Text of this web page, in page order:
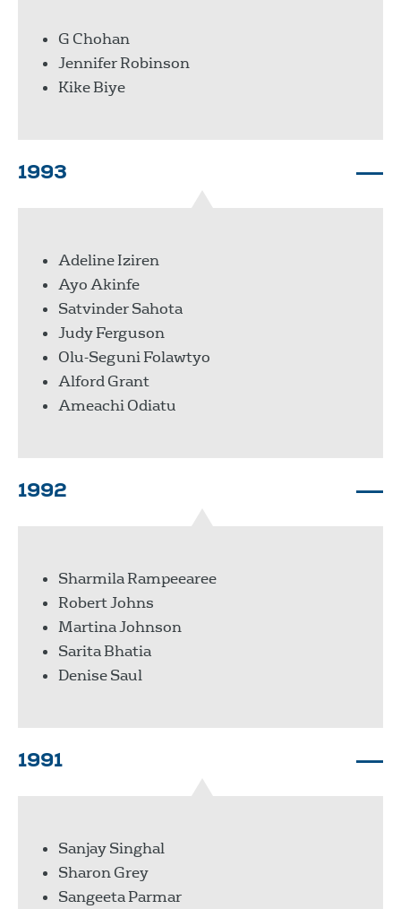
G Chohan
Jennifer Robinson
Kike Biye
1993
Adeline Iziren
Ayo Akinfe
Satvinder Sahota
Judy Ferguson
Olu-Seguni Folawtyo
Alford Grant
Ameachi Odiatu
1992
Sharmila Rampeearee
Robert Johns
Martina Johnson
Sarita Bhatia
Denise Saul
1991
Sanjay Singhal
Sharon Grey
Sangeeta Parmar